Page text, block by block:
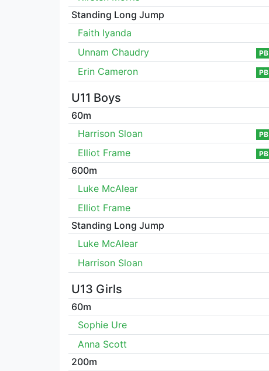
Standing Long Jump
Faith Iyanda
Unnam Chaudry
PB
Erin Cameron
PB
U11 Boys
60m
Harrison Sloan
PB
Elliot Frame
PB
600m
Luke McAlear
Elliot Frame
Standing Long Jump
Luke McAlear
Harrison Sloan
U13 Girls
60m
Sophie Ure
Anna Scott
200m